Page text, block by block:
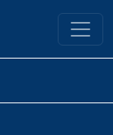
Library